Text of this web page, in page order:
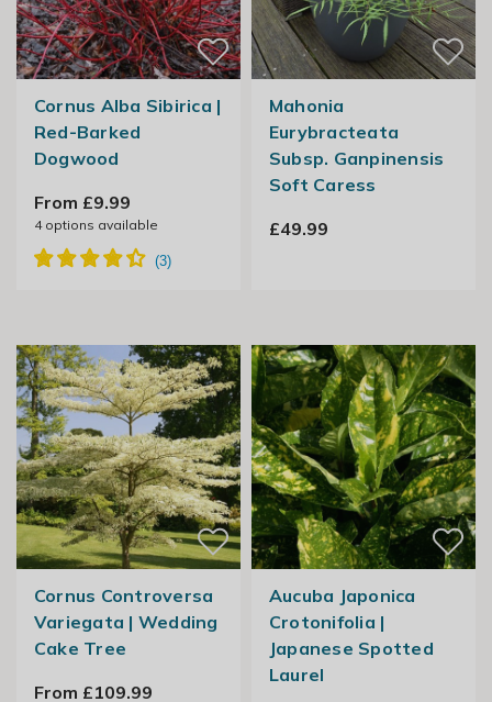
Cornus Alba Sibirica |
Red-Barked
Dogwood
From £9.99
4options available
Mahonia
Eurybracteata
Subsp. Ganpinensis
Soft Caress
£49.99
Cornus Controversa
Variegata | Wedding
Cake Tree
From £109.99
Aucuba Japonica
Crotonifolia |
Japanese Spotted
Laurel